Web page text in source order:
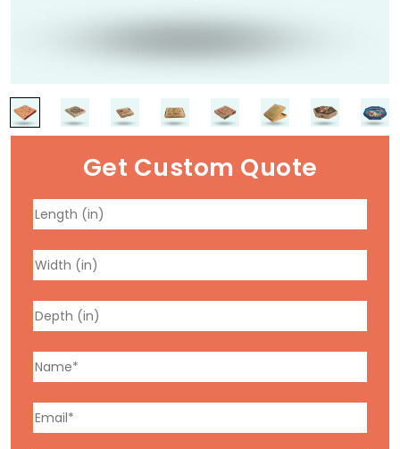
Get Custom Quote